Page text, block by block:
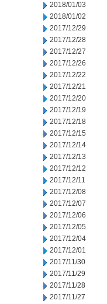
2018/01/03
2018/01/02
2017/12/29
2017/12/28
2017/12/27
2017/12/26
2017/12/22
2017/12/21
2017/12/20
2017/12/19
2017/12/18
2017/12/15
2017/12/14
2017/12/13
2017/12/12
2017/12/11
2017/12/08
2017/12/07
2017/12/06
2017/12/05
2017/12/04
2017/12/01
2017/11/30
2017/11/29
2017/11/28
2017/11/27